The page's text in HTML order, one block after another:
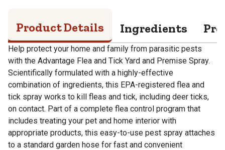
Product Details Ingredients
Help protect your home and family from parasitic pests
with the Advantage Flea and Tick Yard and Premise Spray.
Scientifically formulated with a highly-effective
combination of ingredients, this EPA-registered flea and
tick spray works to kill fleas and tick, including deer ticks,
on contact. Part of a complete flea control program that
includes treating your pet and home interior with
appropriate products, this easy-to-use pest spray attaches
to a standard garden hose for fast and convenient